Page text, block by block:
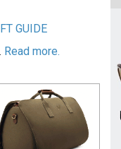
GUIDE
Read more.